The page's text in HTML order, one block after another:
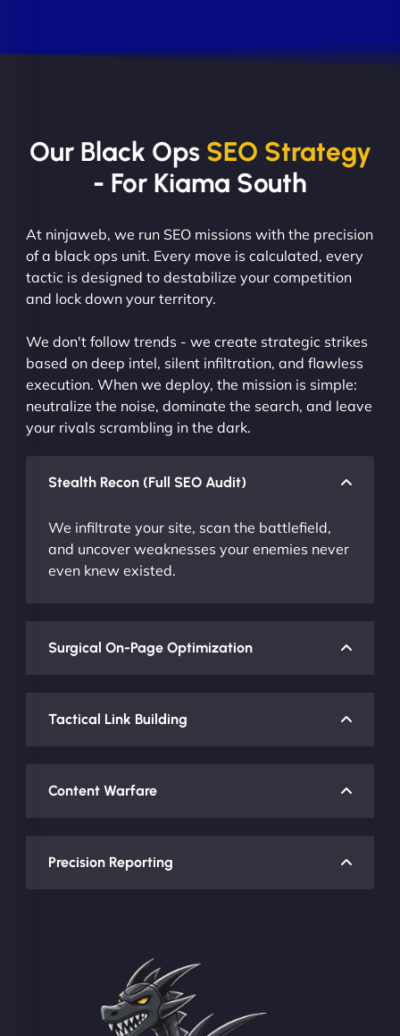
Our Black Ops SEO Strategy
- For Kiama South
At ninjaweb, we run SEO missions with the precision
of a black ops unit. Every move is calculated, every
tactic is designed to destabilize your competition
and lock down your territory.
We don't follow trends - we create strategic strikes
based on deep intel, silent infiltration, and flawless
execution. When we deploy, the mission is simple:
neutralize the noise, dominate the search, and leave
your rivals scrambling in the dark.
Stealth Recon (Full SEO Audit)
We infiltrate your site, scan the battlefield,
and uncover weaknesses your enemies never
even knew existed.
Surgical On-Page Optimization
Tactical Link Building
Content Warfare
Precision Reporting